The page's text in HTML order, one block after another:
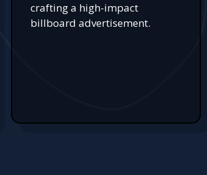
crafting a high-impact
billboard advertisement.